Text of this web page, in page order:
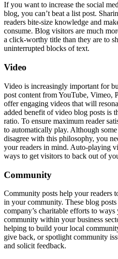
If you want to increase the social
blog, you can’t beat a list post.
readers bite-size knowledge and
consume. Blog visitors are much
a click-worthy title than they are to
uninterrupted blocks of text.
Video
Video is increasingly important for
post content from YouTube, Vimeo,
offer engaging videos that will
added benefit of video blog posts is
ratio. To ensure maximum reader
to automatically play. Although
disagree with this philosophy, you
your readers in mind. Auto-playing
ways to get visitors to back out of
Community
Community posts help your readers
in your community. These blog
company’s charitable efforts to
community within your business
helping to build your local
give back, or spotlight community
and solicit feedback.